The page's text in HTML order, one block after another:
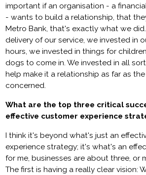
important if an organisation - a
- wants to build a relationship, that
Metro Bank, that's exactly what we
delivery of our service, we invested in
hours, we invested in things for
dogs to come in. We invested in all
help make it a relationship as far as
concerned.
What are the top three critical
effective customer experience
I think it's beyond what's just an
experience strategy; it's what's an
for me, businesses are about three, or
The first is having a really clear vision: